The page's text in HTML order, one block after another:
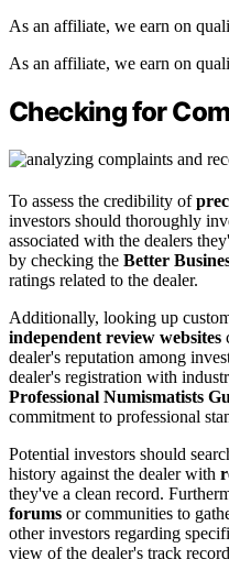
As an affiliate, we earn on
As an affiliate, we earn on
Checking for
To assess the credibility of
investors should thoroughly
associated with the dealers
by checking the Better
ratings related to the dealer.
Additionally, looking up
independent review websites
dealer's reputation among
dealer's registration with
Professional Numismatists
commitment to professional
Potential investors should
history against the dealer with
they've a clean record.
forums or communities to
other investors regarding
view of the dealer's track